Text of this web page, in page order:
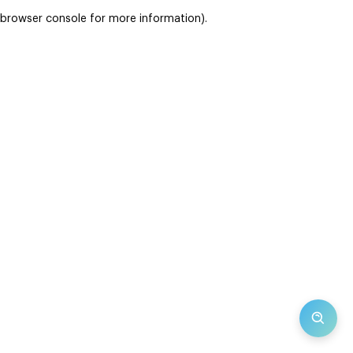
browser console for more information).